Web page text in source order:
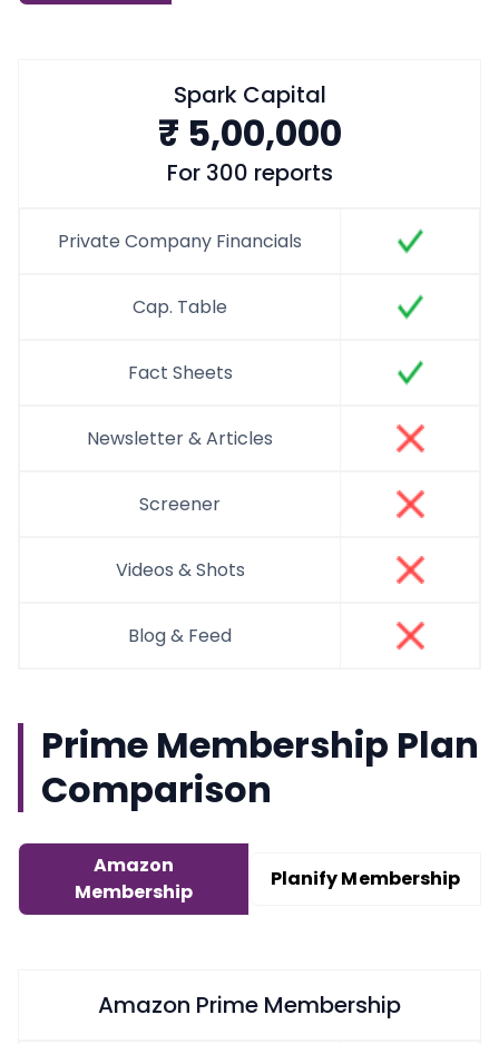
Spark Capital
₹ 5,00,000
For 300 reports
Private Company Financials
Cap. Table
Fact Sheets
Newsletter & Articles
Screener
Videos & Shots
Blog & Feed
Prime Membership Plan
Comparison
Amazon
Membership
Planify Membership
Amazon Prime Membership